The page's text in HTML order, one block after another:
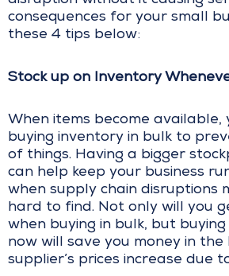
consequences for your small
these 4 tips below:
Stock up on Inventory
When items become available,
buying inventory in bulk to
of things. Having a bigger
can help keep your business
when supply chain disruptions
hard to find. Not only will you
when buying in bulk, but
now will save you money in
supplier’s prices increase due